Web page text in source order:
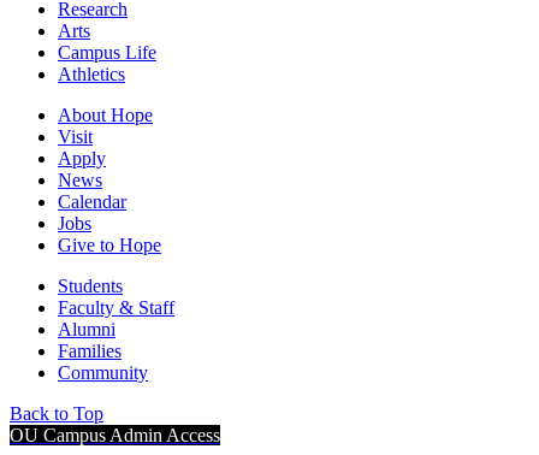
Research
Arts
Campus Life
Athletics
About Hope
Visit
Apply
News
Calendar
Jobs
Give to Hope
Students
Faculty & Staff
Alumni
Families
Community
Back to Top
OU Campus Admin Access